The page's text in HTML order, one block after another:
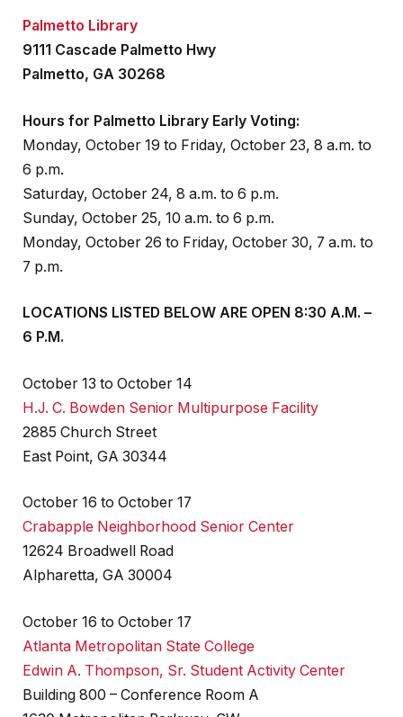
Palmetto Library
9111 Cascade Palmetto Hwy
Palmetto, GA 30268
Hours for Palmetto Library Early Voting:
Monday, October 19 to Friday, October 23, 8 a.m. to
6 p.m.
Saturday, October 24, 8 a.m. to 6 p.m.
Sunday, October 25, 10 a.m. to 6 p.m.
Monday, October 26 to Friday, October 30, 7 a.m. to
7 p.m.
LOCATIONS LISTED BELOW ARE OPEN 8:30 A.M. –
6 P.M.
October 13 to October 14
H.J. C. Bowden Senior Multipurpose Facility
2885 Church Street
East Point, GA 30344
October 16 to October 17
Crabapple Neighborhood Senior Center
12624 Broadwell Road
Alpharetta, GA 30004
October 16 to October 17
Atlanta Metropolitan State College
Edwin A. Thompson, Sr. Student Activity Center
Building 800 – Conference Room A